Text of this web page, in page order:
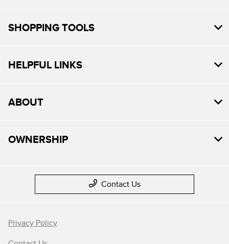
SHOPPING TOOLS
HELPFUL LINKS
ABOUT
OWNERSHIP
Contact Us
Privacy Policy